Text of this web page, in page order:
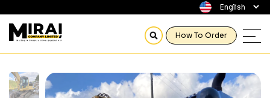
How To Order